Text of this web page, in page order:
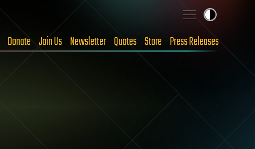
Donate Join Us Newsletter Quotes Store Press Releases